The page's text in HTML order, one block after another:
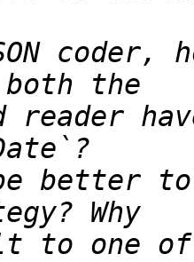
coder,
reader
better
to one of